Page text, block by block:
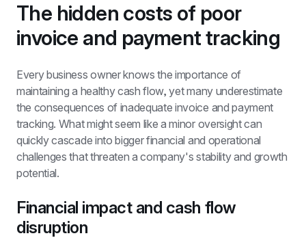
The hidden costs of poor
invoice and payment tracking
Every business owner knows the importance of
maintaining a healthy cash flow, yet many underestimate
the consequences of inadequate invoice and payment
tracking. What might seem like a minor oversight can
quickly cascade into bigger financial and operational
challenges that threaten a company's stability and growth
potential.
Financial impact and cash flow
disruption